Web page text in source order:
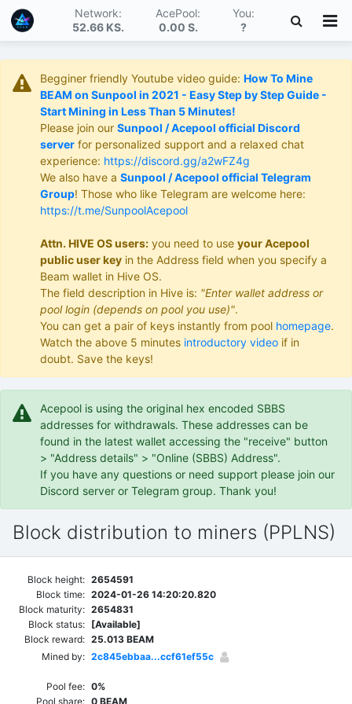
Network:
52.66 KS.
AcePool:
0.00 S.
You:
?
Begginer friendly Youtube video guide: How To Mine
BEAM on Sunpool in 2021 - Easy Step by Step Guide -
Start Mining in Less Than 5 Minutes!
Please join our Sunpool / Acepool official Discord
server for personalized support and a relaxed chat
experience: https://discord.gg/a2wFZ4g
We also have a Sunpool / Acepool official Telegram
Group! Those who like Telegram are welcome here:
https://t.me/SunpoolAcepool
Attn. HIVE OS users: you need to use your Acepool
public user key in the Address field when you specify a
Beam wallet in Hive OS.
The field description in Hive is: "Enter wallet address or
pool login (depends on pool you use)".
You can get a pair of keys instantly from pool homepage.
Watch the above 5 minutes introductory video if in
doubt. Save the keys!
Acepool is using the original hex encoded SBBS
addresses for withdrawals. These addresses can be
found in the latest wallet accessing the "receive" button
> "Address details" > "Online (SBBS) Address".
If you have any questions or need support please join our
Discord server or Telegram group. Thank you!
Block distribution to miners (PPLNS)
Block height: 2654591
Block time: 2024-01-26 14:20:20.820
Block maturity: 2654831
Block status: [Available]
Block reward: 25.013 BEAM
Mined by: 2c845ebbaa...ccf61ef55c
Pool fee: 0%
Pool share: 0 BEAM